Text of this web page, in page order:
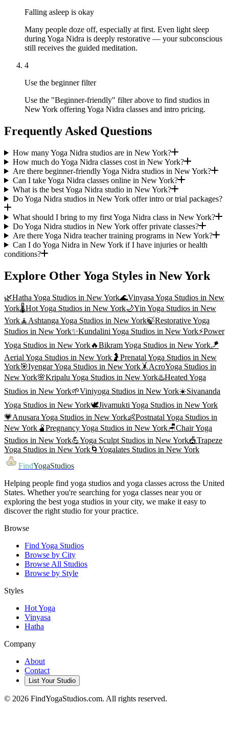
Falling asleep is okay
Many people doze off, especially at first. Even light sleep
during Yoga Nidra is deeply restorative — your subconscious
still receives the guided meditation.
4
Use the beginner filter
Use the "Beginner-friendly" filter above to find studios in
New York offering Yoga Nidra classes and intro pricing.
Frequently Asked Questions
How many Yoga Nidra studios are in New York?
How much do Yoga Nidra classes cost in New York?
Are there beginner-friendly Yoga Nidra studios in New York?
Can I take Yoga Nidra classes online in New York?
What is the best Yoga Nidra studio in New York?
Do Yoga Nidra studios in New York offer intro or trial packages?
What should I bring to my first Yoga Nidra class in New York?
Do Yoga Nidra studios in New York offer private classes?
Are there Yoga Nidra teacher training programs in New York?
Can I do Yoga Nidra in New York if I have injuries or health
conditions?
Explore Other Yoga Styles in New York
🌿Hatha Yoga Studios in New York🌊Vinyasa Yoga Studios in New
York🌡️Hot Yoga Studios in New York🌙Yin Yoga Studios in New
York🧘 Ashtanga Yoga Studios in New York🍃Restorative Yoga
Studios in New York✨Kundalini Yoga Studios in New York⚡Power
Yoga Studios in New York🔥Bikram Yoga Studios in New York🪁
Aerial Yoga Studios in New York 🤰 Prenatal Yoga Studios in New
York🎯Iyengar Yoga Studios in New York 🤸 AcroYoga Studios in
New York🌸Kripalu Yoga Studios in New York♨️Heated Yoga
Studios in New York🌱Viniyoga Studios in New York☀️Sivananda
Yoga Studios in New York🕊️Jivamukti Yoga Studios in New York
💗Anusara Yoga Studios in New York👶Postnatal Yoga Studios in
New York 🫄Pregnancy Yoga Studios in New York🪑Chair Yoga
Studios in New York💪Yoga Sculpt Studios in New York🎪Trapeze
Yoga Studios in New York🌀 Yogalates Studios in New York
FindYogaStudios
Helping people find yoga studios and yoga classes across the United
States. Whether you're searching for yoga classes near you or
exploring the best yoga studios in your city, we make it easy to
discover the right studio for your practice.
Browse
Find Yoga Studios
Browse by City
Browse All Studios
Browse by Style
Styles
Hot Yoga
Vinyasa
Hatha
Company
About
Contact
List Your Studio
© 2026 FindYogaStudios.com. All rights reserved.